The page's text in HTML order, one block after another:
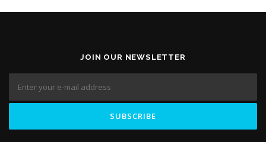
JOIN OUR NEWSLETTER